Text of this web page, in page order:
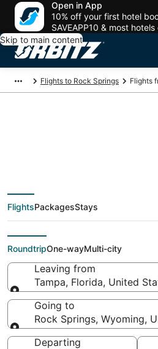
Open in App
10% off your first hotel
SAVEAPP10 & most
Skip to main content
Flights to Rock Springs Flights
Cheap flight
from Tampa
Rock Springs
FlightsPackagesStays
RoundtripOne-wayMulti-city
Leaving from
Tampa, Florida, United
Leaving from
Going to
Rock Springs, Wyoming,
Going to
Departing